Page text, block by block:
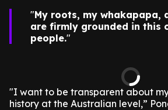
My roots, my whakapapa,
are firmly grounded in this
people.
"I want to be transparent about
history at the Australian level,”